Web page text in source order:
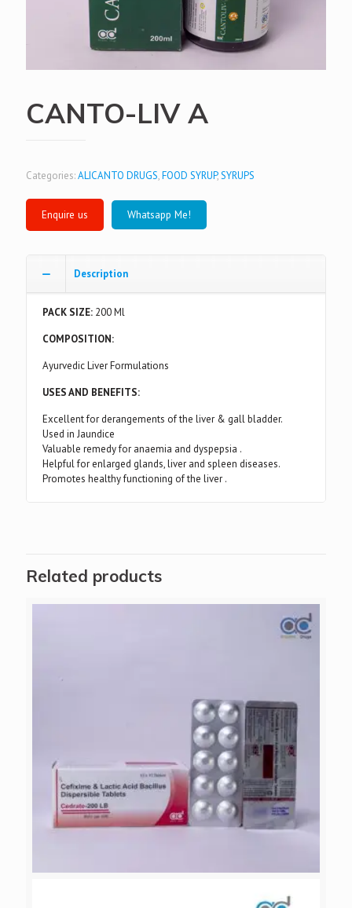
CANTO-LIV A
Categories:ALICANTO DRUGS,FOOD SYRUP,SYRUPS
Whatsapp Me!
Description
PACK SIZE: 200 Ml
COMPOSITION:
Ayurvedic Liver Formulations
USES AND BENEFITS:
Excellent for derangements of the liver & gall bladder.
Used in Jaundice
Valuable remedy for anaemia and dyspepsia .
Helpful for enlarged glands, liver and spleen diseases.
Promotes healthy functioning of the liver .
Related products